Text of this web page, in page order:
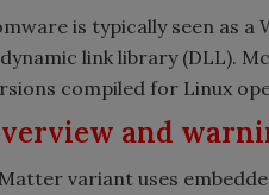
is typically seen as a
link library (DLL).
compiled for Linux
and
variant uses